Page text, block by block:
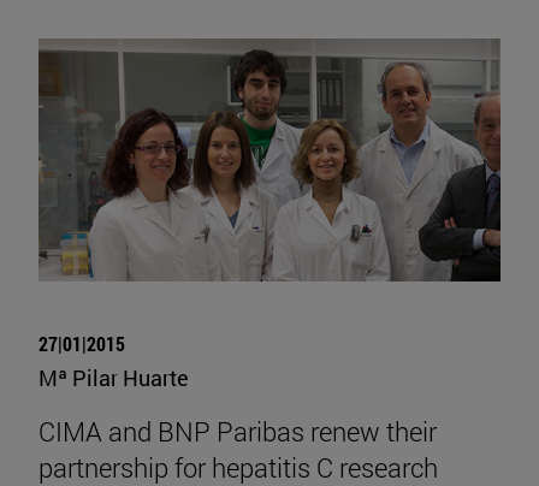
27|01|2015
Mª Pilar Huarte
CIMA and BNP Paribas renew their
partnership for hepatitis C research